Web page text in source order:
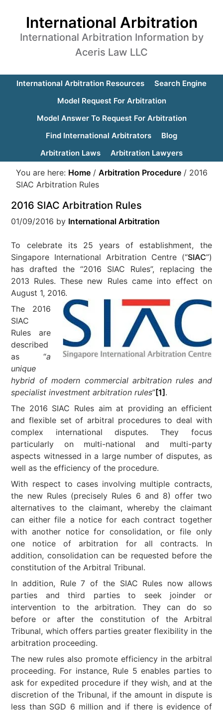
International Arbitration
International Arbitration Information by
Aceris Law LLC
International Arbitration Resources
Search Engine
Model Request For Arbitration
Model Answer To Request For Arbitration
Find International Arbitrators
Blog
Arbitration Laws
Arbitration Lawyers
You are here: Home / Arbitration Procedure / 2016
SIAC Arbitration Rules
2016 SIAC Arbitration Rules
01/09/2016 by International Arbitration
To celebrate its 25 years of establishment, the
Singapore International Arbitration Centre (“SIAC”)
has drafted the “2016 SIAC Rules”, replacing the
2013 Rules. These new Rules came into effect on
August 1, 2016.
The 2016
SIAC
Rules are
described
as “a
unique
hybrid of modern commercial arbitration rules and
specialist investment arbitration rules”[1] .
The 2016 SIAC Rules aim at providing an efficient
and flexible set of arbitral procedures to deal with
complex international disputes. They focus
particularly on multi-national and multi-party
aspects witnessed in a large number of disputes, as
well as the efficiency of the procedure.
With respect to cases involving multiple contracts,
the new Rules (precisely Rules 6 and 8) offer two
alternatives to the claimant, whereby the claimant
can either file a notice for each contract together
with another notice for consolidation, or file only
one notice of arbitration for all contracts. In
addition, consolidation can be requested before the
constitution of the Arbitral Tribunal.
In addition, Rule 7 of the SIAC Rules now allows
parties and third parties to seek joinder or
intervention to the arbitration. They can do so
before or after the constitution of the Arbitral
Tribunal, which offers parties greater flexibility in the
arbitration proceeding.
The new rules also promote efficiency in the arbitral
proceeding. For instance, Rule 5 enables parties to
ask for expedited procedure if they wish, and at the
discretion of the Tribunal, if the amount in dispute is
less than SGD 6 million and if there is evidence of